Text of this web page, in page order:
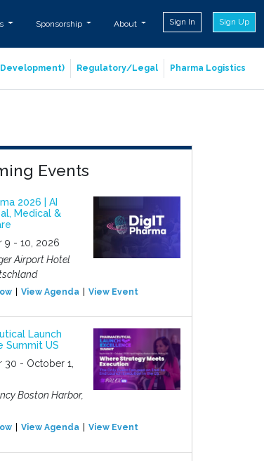
Sponsorship About Sign In Sign Up
Regulatory/Legal Pharma Logistics
Events
2026 | AI
Medical &
9 - 10, 2026
Airport Hotel
View Agenda View Event
Launch
Summit US
30 - October 1,
Boston Harbor,
View Agenda View Event